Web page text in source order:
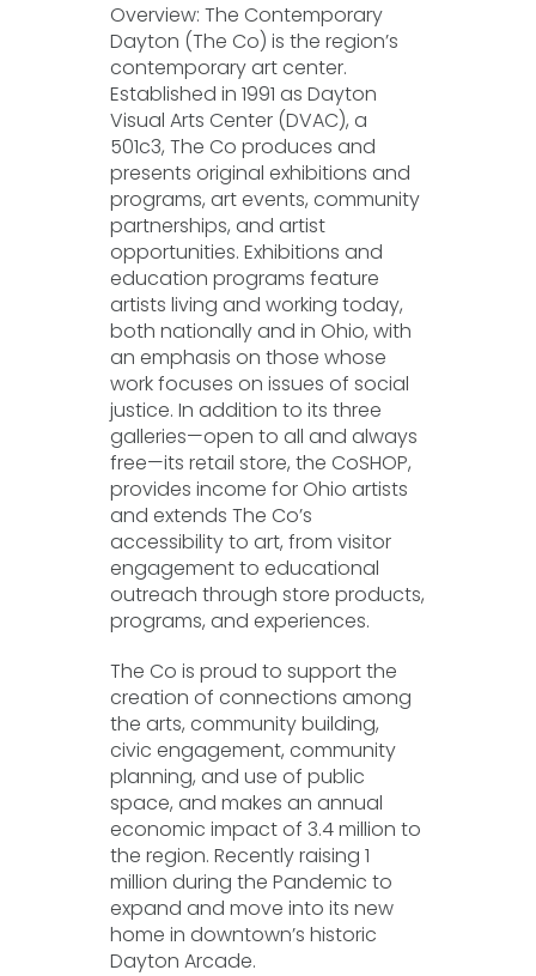
Overview: The Contemporary
Dayton (The Co) is the region’s
contemporary art center.
Established in 1991 as Dayton
Visual Arts Center (DVAC), a
501c3, The Co produces and
presents original exhibitions and
programs, art events, community
partnerships, and artist
opportunities. Exhibitions and
education programs feature
artists living and working today,
both nationally and in Ohio, with
an emphasis on those whose
work focuses on issues of social
justice. In addition to its three
galleries—open to all and always
free—its retail store, the CoSHOP,
provides income for Ohio artists
and extends The Co’s
accessibility to art, from visitor
engagement to educational
outreach through store products,
programs, and experiences.
The Co is proud to support the
creation of connections among
the arts, community building,
civic engagement, community
planning, and use of public
space, and makes an annual
economic impact of 3.4 million to
the region. Recently raising 1
million during the Pandemic to
expand and move into its new
home in downtown’s historic
Dayton Arcade.